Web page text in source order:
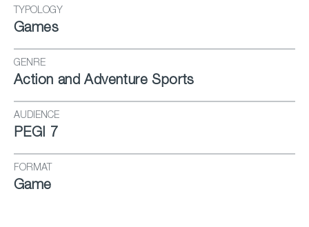
TYPOLOGY
Games
GENRE
Action and Adventure Sports
AUDIENCE
PEGI 7
FORMAT
Game